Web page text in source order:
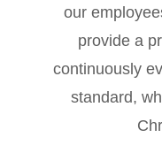
our
provide a
continuously
standard,